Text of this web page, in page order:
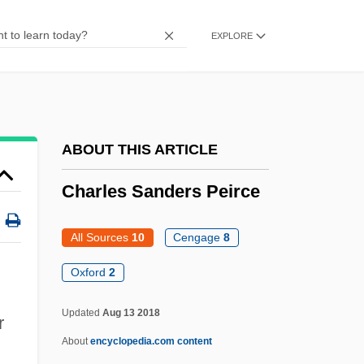
EXPLORE
ABOUT THIS ARTICLE
Charles Sanders Peirce
All Sources 10 Cengage8
Oxford 2
Updated Aug 13 2018
About encyclopedia.com content
Charles Lyell Publishes The Principles Of
Geology (1830-33), In Which He Proposes
The Actual Age Of Earth To Be Several
Hundred Million Years
Charles Louis Fefferman
Charles Louis Alphonse Laveran